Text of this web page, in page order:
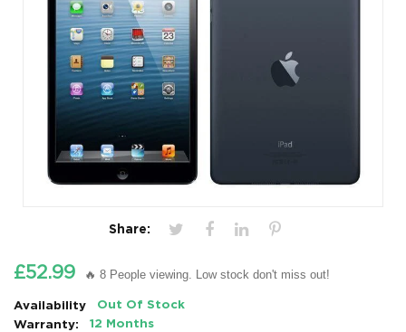
Share:
£52.99 🔥 8 People viewing. Low stock don't miss out!
Availability
Out Of Stock
Warranty:
12 Months